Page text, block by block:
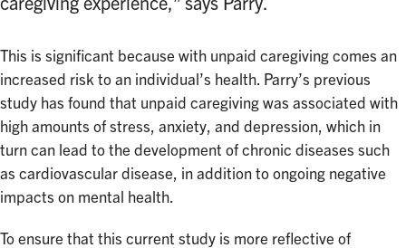
This is significant because with unpaid caregiving comes an
increased risk to an individual’s health. Parry’s previous
study has found that unpaid caregiving was associated with
high amounts of stress, anxiety, and depression, which in
turn can lead to the development of chronic diseases such
as cardiovascular disease, in addition to ongoing negative
impacts on mental health.
To ensure that this current study is more reflective of